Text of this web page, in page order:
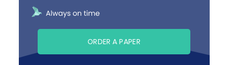
ORDER A PAPER